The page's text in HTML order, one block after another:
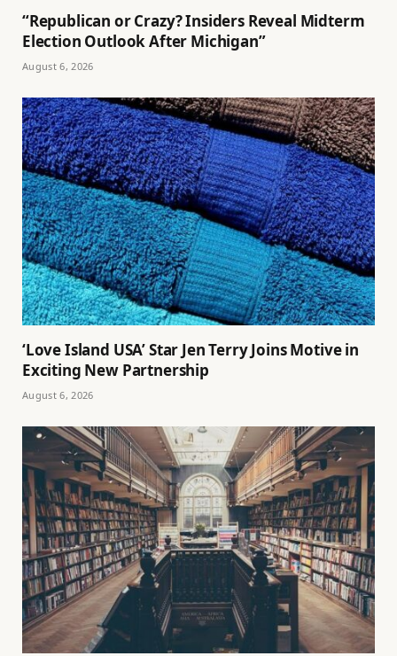
“Republican or Crazy? Insiders Reveal Midterm
Election Outlook After Michigan”
August 6, 2026
‘Love Island USA’ Star Jen Terry Joins Motive in
Exciting New Partnership
August 6, 2026